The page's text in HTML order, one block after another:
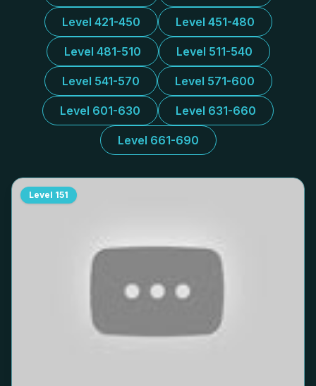
Level 421-450 Level 451-480
Level 481-510 Level 511-540
Level 541-570 Level 571-600
Level 601-630 Level 631-660
Level 661-690
Level 151